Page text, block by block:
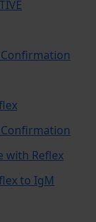
with Reflex
to IgM